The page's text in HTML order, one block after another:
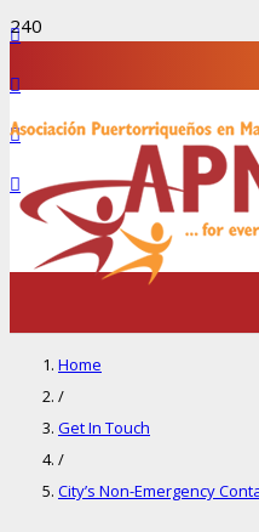
Home
/
Get In Touch
/
City’s Non-Emergency